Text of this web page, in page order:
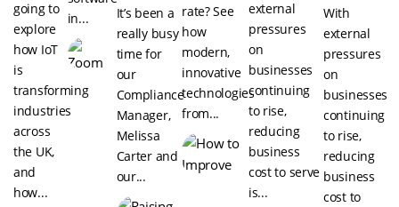
going to
explore
how IoT
is
transforming
industries
across
the UK,
and
how...
in...
It’s been a
really busy
time for
our
Compliance
Manager,
Melissa
Carter and
our...
rate? See
how
modern,
innovative
technologies
from...
external
pressures
on
businesses
continuing
to rise,
reducing
business
cost to serve
is...
With
external
pressures
on
businesses
continuing
to rise,
reducing
business
cost to